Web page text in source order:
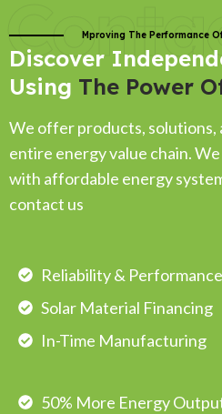
Mproving The Performance
Discover
Using The Power
We offer products, solutions,
entire energy value chain.
with affordable energy
contact us
Reliability & Performance
Solar Material Financing
In-Time Manufacturing
50% More Energy